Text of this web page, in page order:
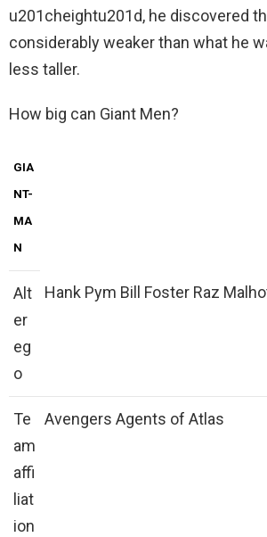
u201cheightu201d, he discovered
considerably weaker than what he
less taller.
How big can Giant Men?
GIA
NT-
MA
N
Alt
er
eg
o
Hank Pym Bill Foster Raz
Te
am
affi
liat
ion
Avengers Agents of Atlas